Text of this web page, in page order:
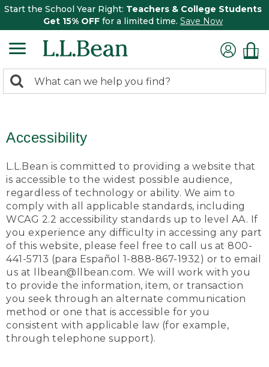
Start the School Year Right: Teachers & College Students
Get 15% OFF for a limited time. Save Now
search
Search:
Accessibility
L.L.Bean is committed to providing a website that
is accessible to the widest possible audience,
regardless of technology or ability. We aim to
comply with all applicable standards, including
WCAG 2.2 accessibility standards up to level AA. If
you experience any difficulty in accessing any part
of this website, please feel free to call us at 800-
441-5713 (para Español 1-888-867-1932) or to email
us at llbean@llbean.com. We will work with you
to provide the information, item, or transaction
you seek through an alternate communication
method or one that is accessible for you
consistent with applicable law (for example,
through telephone support).